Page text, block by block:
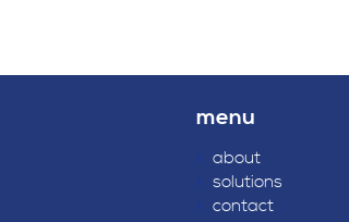
menu
› about
› solutions
› contact